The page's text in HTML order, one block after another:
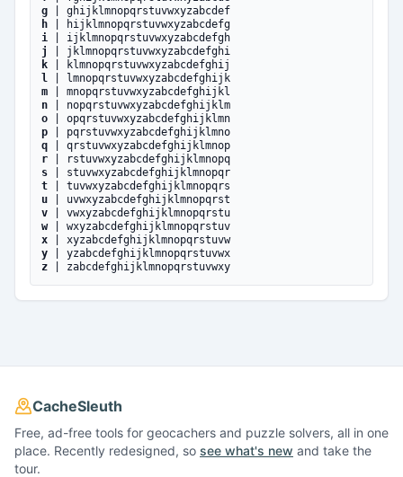
g | ghijklmnopqrstuvwxyzabcdef
h | hijklmnopqrstuvwxyzabcdefg
i | ijklmnopqrstuvwxyzabcdefgh
j
| jklmnopqrstuvwxyzabcdefghi
k | klmnopqrstuvwxyzabcdefghij
l | lmnopqrstuvwxyzabcdefghijk
m | mnopqrstuvwxyzabcdefghijkl
n | nopqrstuvwxyzabcdefghijklm
o | opqrstuvwxyzabcdefghijklmn
p | pqrstuvwxyzabcdefghijklmno
q | qrstuvwxyzabcdefghijklmnop
r | rstuvwxyzabcdefghijklmnopq
s | stuvwxyzabcdefghijklmnopqr
t | tuvwxyzabcdefghijklmnopqrs
u | uvwxyzabcdefghijklmnopqrst
v | vwxyzabcdefghijklmnopqrstu
w| wxyzabcdefghijklmnopqrstuv
x | xyzabcdefghijklmnopqrstuvw
y | yzabcdefghijklmnopqrstuvwx
z | zabcdefghijklmnopqrstuvwxy
CacheSleuth
Free, ad-free tools for geocachers and puzzle solvers, all in one
place. Recently redesigned, so see what's new and take the
tour.